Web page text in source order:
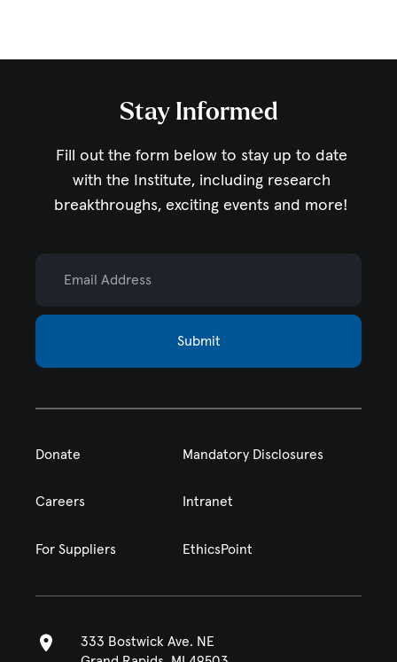
Stay Informed
Fill out the form below to stay up to date
with the Institute, including research
breakthroughs, exciting events and more!
Submit
Donate Mandatory Disclosures
Careers Intranet
For Suppliers EthicsPoint
333 Bostwick Ave. NE